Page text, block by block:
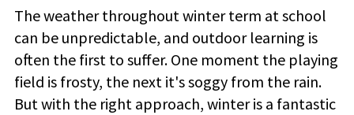
The weather throughout winter term at school
can be unpredictable, and outdoor learning is
often the first to suffer. One moment the playing
field is frosty, the next it's soggy from the rain.
But with the right approach, winter is a fantastic